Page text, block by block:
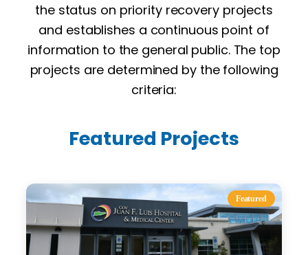
the status on priority recovery projects
and establishes a continuous point of
information to the general public. The top
projects are determined by the following
criteria:
Featured Projects
Featured